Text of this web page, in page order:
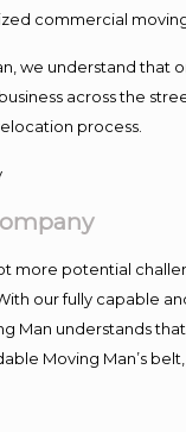
commercial
we understand that
across the
process.
more potential
our fully capable
Man understands
Moving Man’s